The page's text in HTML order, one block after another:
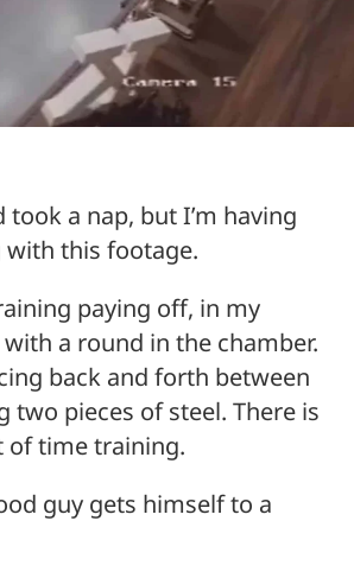
a nap, but I’m having
this footage.
paying off, in my
a round in the chamber.
back and forth between
pieces of steel. There is
of time training.
guy gets himself to a